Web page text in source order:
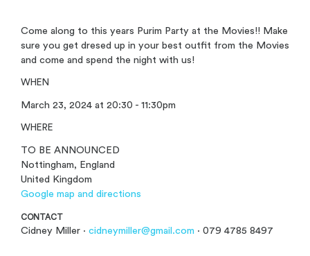
Come along to this years Purim Party at the Movies!! Make
sure you get dresed up in your best outfit from the Movies
and come and spend the night with us!
WHEN
March 23, 2024 at 20:30 - 11:30pm
WHERE
TO BE ANNOUNCED
Nottingham, England
United Kingdom
Google map and directions
CONTACT
Cidney Miller · cidneymiller@gmail.com · 079 4785 8497